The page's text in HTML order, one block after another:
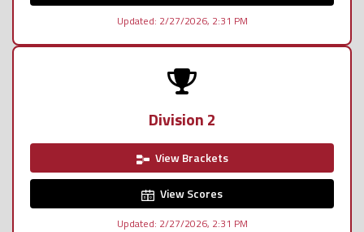
Updated: 2/27/2026, 2:31 PM
Division 2
View Brackets
View Scores
Updated: 2/27/2026, 2:31 PM